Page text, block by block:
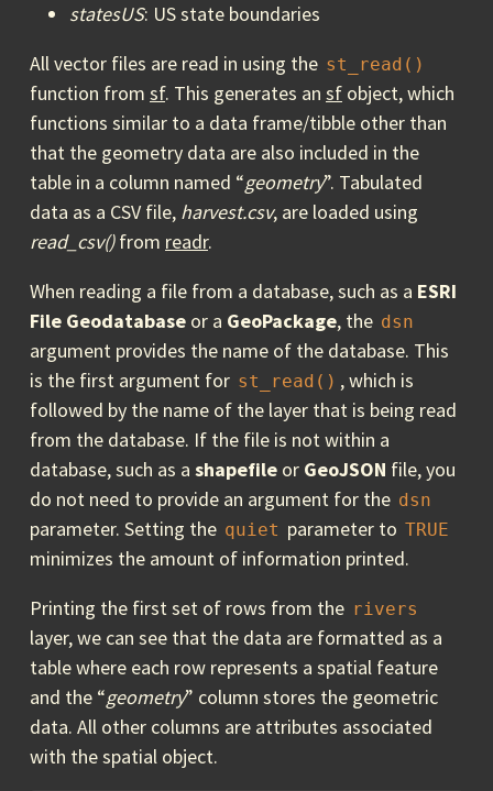
statesUS: US state boundaries
All vector files are read in using the st_read()
function from sf. This generates an sf object, which
functions similar to a data frame/tibble other than
that the geometry data are also included in the
table in a column named “geometry”. Tabulated
data as a CSV file, harvest.csv, are loaded using
read_csv()from readr.
When reading a file from a database, such as a ESRI
File Geodatabase or a GeoPackage, the dsn
argument provides the name of the database. This
is the first argument for st_read() , which is
followed by the name of the layer that is being read
from the database. If the file is not within a
database, such as a shapefile or GeoJSON file, you
do not need to provide an argument for the dsn
parameter. Setting the quiet parameter to TRUE
minimizes the amount of information printed.
Printing the first set of rows from the rivers
layer, we can see that the data are formatted as a
table where each row represents a spatial feature
and the “geometry” column stores the geometric
data. All other columns are attributes associated
with the spatial object.